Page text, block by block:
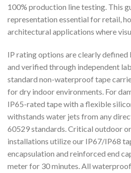
100% production line testing. This
representation essential for retail,
architectural applications where
IP rating options are clearly defined
and verified through independent
standard non-waterproof tape
for dry indoor environments. For
IP65-rated tape with a flexible
withstands water jets from any
60529 standards. Critical outdoor
installations utilize our IP67/IP68
encapsulation and reinforced end
meter for 30 minutes. All